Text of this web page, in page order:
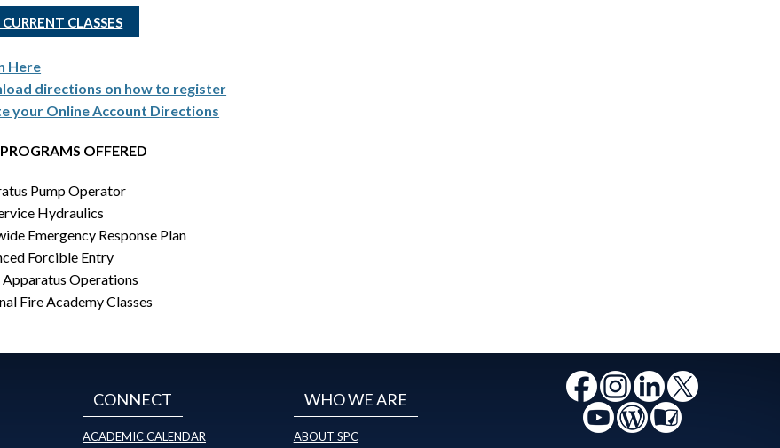
CLASSES
Here
directions on how to register
your Online Account Directions
OFFERED
Pump Operator
Hydraulics
Emergency Response Plan
Forcible Entry
Operations
Fire Academy Classes
CONNECT
ACADEMIC CALENDAR
WHO WE ARE
ABOUT SPC